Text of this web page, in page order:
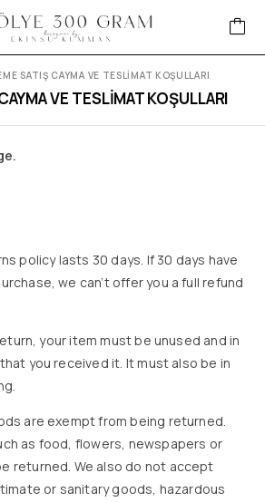
VE TESLİMAT KOŞULLARI
SATIŞ CAYMA VE TESLİMAT KOŞULLARI
policy lasts 30 days. If 30 days have
we can’t offer you a full refund
your item must be unused and in
you received it. It must also be in
are exempt from being returned.
as food, flowers, newspapers or
returned. We also do not accept
or sanitary goods, hazardous